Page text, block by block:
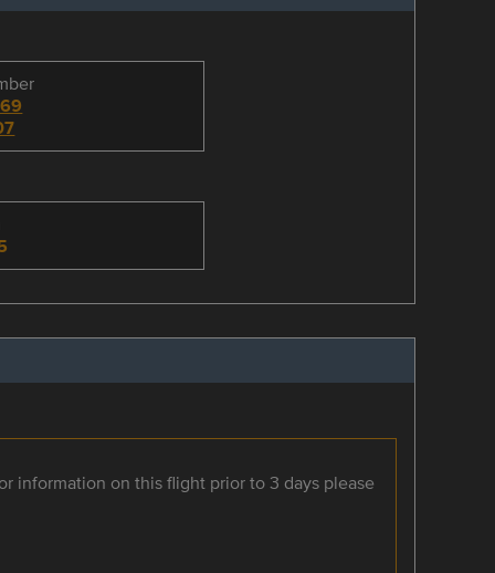
information on this flight prior to 3 days please